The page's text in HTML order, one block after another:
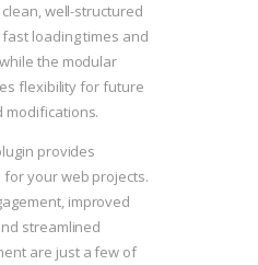
well-structured
loading times and
the modular
flexibility for future
modifications.
provides
your web projects.
improved
streamlined
are just a few of